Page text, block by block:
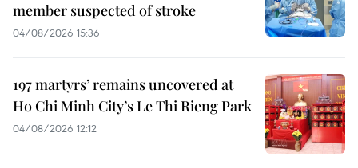
member suspected of stroke
04/08/2026 15:36
197 martyrs’ remains uncovered at
Ho Chi Minh City’s Le Thi Rieng Park
04/08/2026 12:12